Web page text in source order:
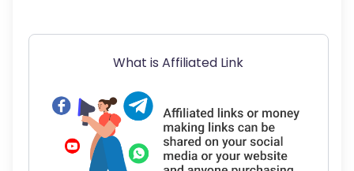
What is Affiliated Link